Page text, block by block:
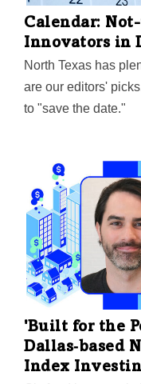
Calendar:
Innovators in
North Texas has
are our editors'
to "save the date."
'Built for the
Dallas‑based
Index